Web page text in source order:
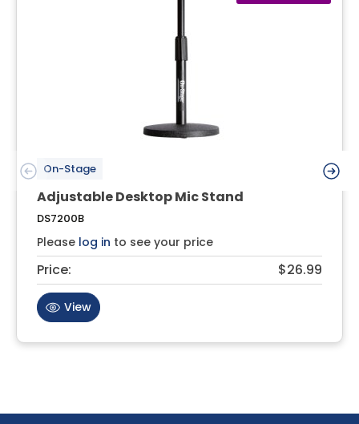
On-Stage
Adjustable Desktop Mic Stand
DS7200B
Please log in to see your price
Price: $26.99
View